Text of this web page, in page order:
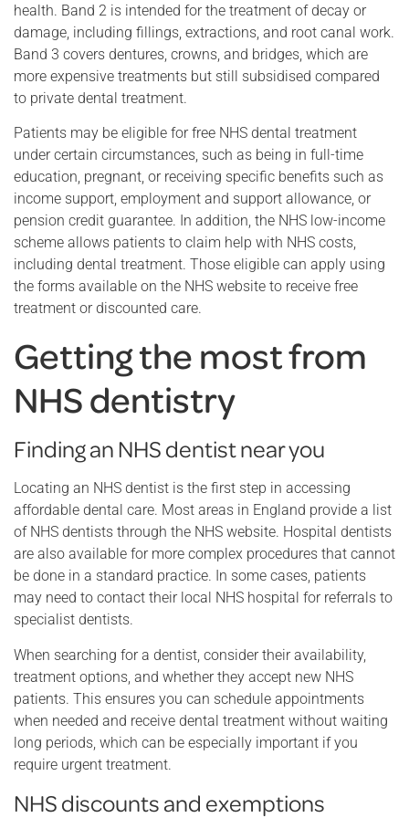
health. Band 2 is intended for the treatment of decay or
damage, including fillings, extractions, and root canal work.
Band 3 covers dentures, crowns, and bridges, which are
more expensive treatments but still subsidised compared
to private dental treatment.
Patients may be eligible for free NHS dental treatment
under certain circumstances, such as being in full-time
education, pregnant, or receiving specific benefits such as
income support, employment and support allowance, or
pension credit guarantee. In addition, the NHS low-income
scheme allows patients to claim help with NHS costs,
including dental treatment. Those eligible can apply using
the forms available on the NHS website to receive free
treatment or discounted care.
Getting the most from
NHS dentistry
Finding an NHS dentist near you
Locating an NHS dentist is the first step in accessing
affordable dental care. Most areas in England provide a list
of NHS dentists through the NHS website. Hospital dentists
are also available for more complex procedures that cannot
be done in a standard practice. In some cases, patients
may need to contact their local NHS hospital for referrals to
specialist dentists.
When searching for a dentist, consider their availability,
treatment options, and whether they accept new NHS
patients. This ensures you can schedule appointments
when needed and receive dental treatment without waiting
long periods, which can be especially important if you
require urgent treatment.
NHS discounts and exemptions